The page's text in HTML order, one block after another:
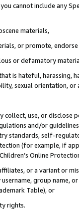
cannot include any
materials,
or promote,
or defamatory
is hateful, harassing,
sexual orientation, or
use, or
and/or
standards, self-
(for example, if
Online
or a variant or
username, group
Table), or
rights.